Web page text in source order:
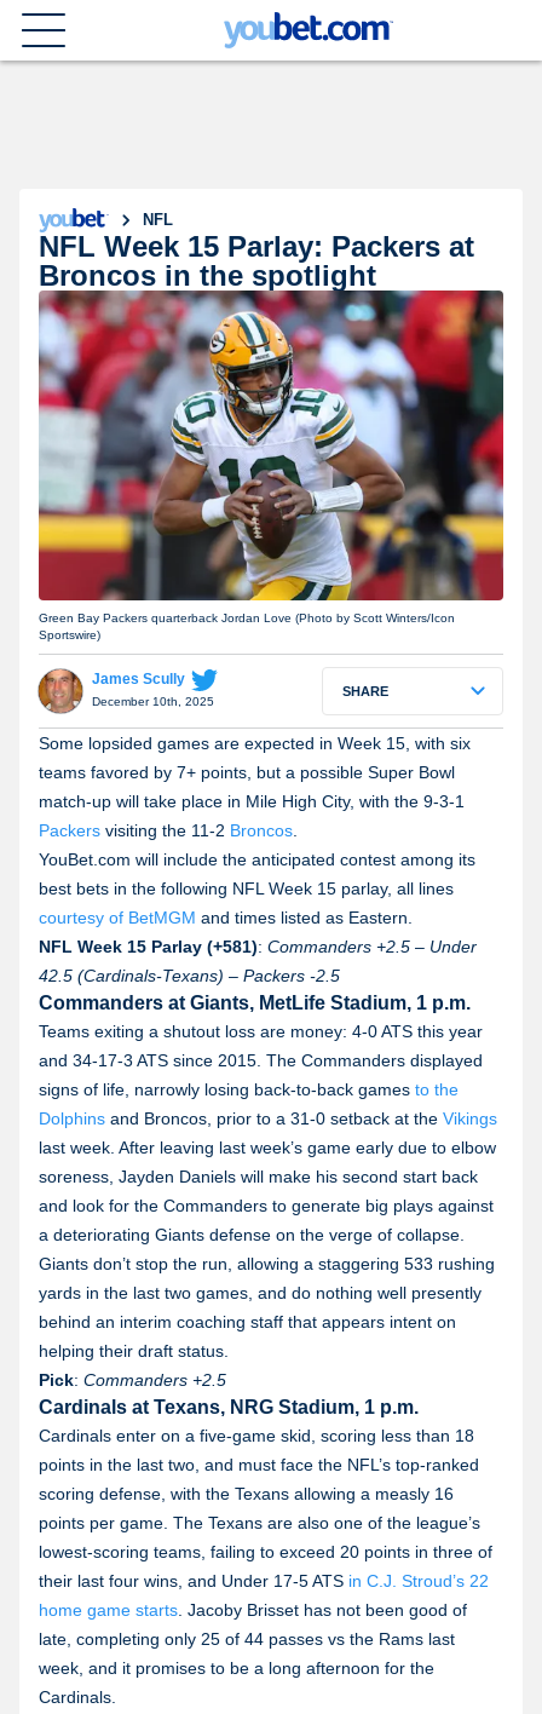
NFL
NFL Week 15 Parlay: Packers at
Broncos in the spotlight
Green Bay Packers quarterback Jordan Love (Photo by Scott Winters/Icon
Sportswire)
James Scully
December 10th, 2025
SHARE
Some lopsided games are expected in Week 15, with six
teams favored by 7+ points, but a possible Super Bowl
match-up will take place in Mile High City, with the 9-3-1
Packers visiting the 11-2 Broncos.
YouBet.com will include the anticipated contest among its
best bets in the following NFL Week 15 parlay, all lines
courtesy of BetMGM and times listed as Eastern.
NFL Week 15 Parlay (+581): Commanders +2.5 – Under
42.5 (Cardinals-Texans) – Packers -2.5
Commanders at Giants, MetLife Stadium, 1 p.m.
Teams exiting a shutout loss are money: 4-0 ATS this year
and 34-17-3 ATS since 2015. The Commanders displayed
signs of life, narrowly losing back-to-back games to the
Dolphins and Broncos, prior to a 31-0 setback at the Vikings
last week. After leaving last week’s game early due to elbow
soreness, Jayden Daniels will make his second start back
and look for the Commanders to generate big plays against
a deteriorating Giants defense on the verge of collapse.
Giants don’t stop the run, allowing a staggering 533 rushing
yards in the last two games, and do nothing well presently
behind an interim coaching staff that appears intent on
helping their draft status.
Pick: Commanders +2.5
Cardinals at Texans, NRG Stadium, 1 p.m.
Cardinals enter on a five-game skid, scoring less than 18
points in the last two, and must face the NFL’s top-ranked
scoring defense, with the Texans allowing a measly 16
points per game. The Texans are also one of the league’s
lowest-scoring teams, failing to exceed 20 points in three of
their last four wins, and Under 17-5 ATS in C.J. Stroud’s 22
home game starts. Jacoby Brisset has not been good of
late, completing only 25 of 44 passes vs the Rams last
week, and it promises to be a long afternoon for the
Cardinals.